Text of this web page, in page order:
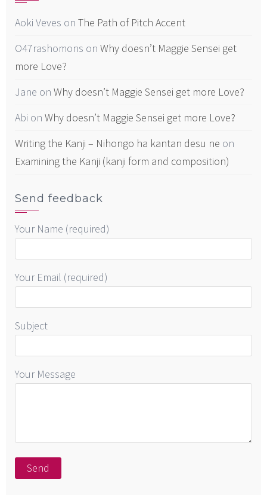
Aoki Veves on The Path of Pitch Accent
O47rashomons on Why doesn’t Maggie Sensei get
more Love?
Jane on Why doesn’t Maggie Sensei get more Love?
Abi on Why doesn’t Maggie Sensei get more Love?
Writing the Kanji – Nihongo ha kantan desu ne on
Examining the Kanji (kanji form and composition)
Send feedback
Your Name (required)
Your Email (required)
Subject
Your Message